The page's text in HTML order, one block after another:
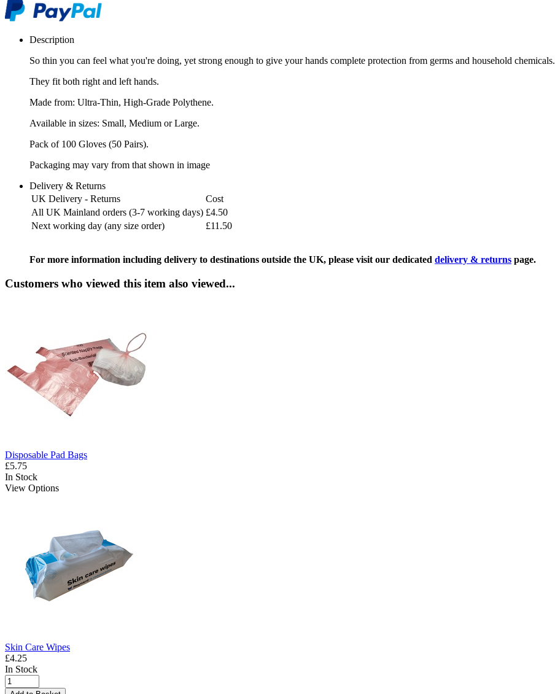
Description
So thin you can feel what you're doing, yet strong enough to give your hands complete protection from germs and household chemicals.
They fit both right and left hands.
Made from: Ultra-Thin, High-Grade Polythene.
Available in sizes: Small, Medium or Large.
Pack of 100 Gloves (50 Pairs).
Packaging may vary from that shown in image
Delivery & Returns
UK Delivery - Returns
Cost
All UK Mainland orders (3-7 working days) £4.50
Next working day (any size order)
£11.50
For more information including delivery to destinations outside the UK, please visit our dedicated delivery & returns page.
Customers who viewed this item also viewed...
Disposable Pad Bags
£5.75
In Stock
View Options
Skin Care Wipes
£4.25
In Stock